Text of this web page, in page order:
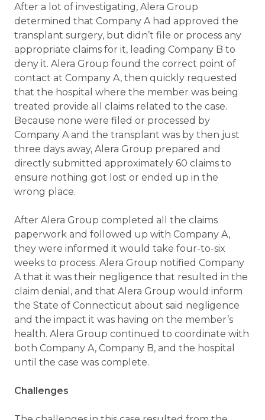
After a lot of investigating, Alera Group
determined that Company A had approved the
transplant surgery, but didn’t file or process any
appropriate claims for it, leading Company B to
deny it. Alera Group found the correct point of
contact at Company A, then quickly requested
that the hospital where the member was being
treated provide all claims related to the case.
Because none were filed or processed by
Company A and the transplant was by then just
three days away, Alera Group prepared and
directly submitted approximately 60 claims to
ensure nothing got lost or ended up in the
wrong place.
After Alera Group completed all the claims
paperwork and followed up with Company A,
they were informed it would take four-to-six
weeks to process. Alera Group notified Company
A that it was their negligence that resulted in the
claim denial, and that Alera Group would inform
the State of Connecticut about said negligence
and the impact it was having on the member’s
health. Alera Group continued to coordinate with
both Company A, Company B, and the hospital
until the case was complete.
Challenges